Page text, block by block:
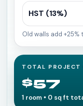
HST (13%)
Old walls add
TOTAL
$57
1 room • 0 sq ft